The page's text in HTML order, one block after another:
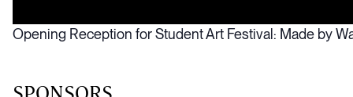
Opening Reception for Student Art Festival: Made by